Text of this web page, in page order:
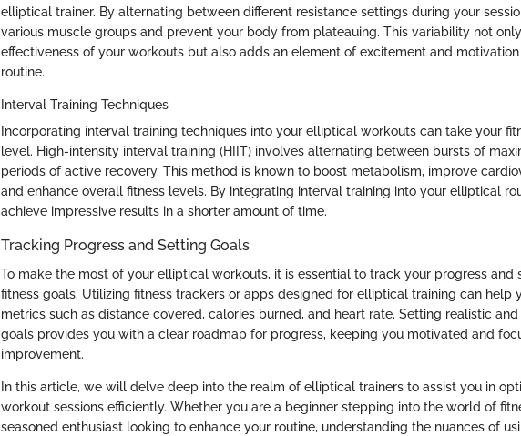
elliptical trainer. By alternating between different resistance settings during your
various muscle groups and prevent your body from plateauing. This variability not
effectiveness of your workouts but also adds an element of excitement and
routine.
Interval Training Techniques
Incorporating interval training techniques into your elliptical workouts can take your
level. High-intensity interval training (HIIT) involves alternating between bursts of
periods of active recovery. This method is known to boost metabolism, improve
and enhance overall fitness levels. By integrating interval training into your elliptical
achieve impressive results in a shorter amount of time.
Tracking Progress and Setting Goals
To make the most of your elliptical workouts, it is essential to track your progress and
fitness goals. Utilizing fitness trackers or apps designed for elliptical training can help
metrics such as distance covered, calories burned, and heart rate. Setting realistic
goals provides you with a clear roadmap for progress, keeping you motivated and
improvement.
In this article, we will delve deep into the realm of elliptical trainers to assist you in
workout sessions efficiently. Whether you are a beginner stepping into the world of
seasoned enthusiast looking to enhance your routine, understanding the nuances of